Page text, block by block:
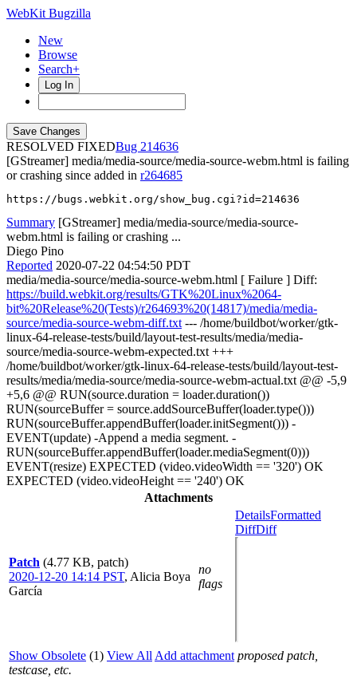
WebKit Bugzilla
New
Browse
Search+
Log In
RESOLVED FIXED
214636
[GStreamer] media/media-source/media-source-webm.html is failing
or crashing since added in r264685
https://bugs.webkit.org/show_bug.cgi?id=214636
Summary [GStreamer] media/media-source/media-source-
webm.html is failing or crashing ...
Diego Pino
Reported 2020-07-22 04:54:50 PDT
media/media-source/media-source-webm.html [ Failure ] Diff:
https://build.webkit.org/results/GTK%20Linux%2064-
bit%20Release%20(Tests)/r264693%20(14817)/media/media-
source/media-source-webm-diff.txt --- /home/buildbot/worker/gtk-
linux-64-release-tests/build/layout-test-results/media/media-
source/media-source-webm-expected.txt +++
/home/buildbot/worker/gtk-linux-64-release-tests/build/layout-test-
results/media/media-source/media-source-webm-actual.txt @@ -5,9
+5,6 @@ RUN(source.duration = loader.duration())
RUN(sourceBuffer = source.addSourceBuffer(loader.type()))
RUN(sourceBuffer.appendBuffer(loader.initSegment())) -
EVENT(update) -Append a media segment. -
RUN(sourceBuffer.appendBuffer(loader.mediaSegment(0)))
EVENT(resize) EXPECTED (video.videoWidth == '320') OK
EXPECTED (video.videoHeight == '240') OK
Attachments
Patch (4.77 KB, patch)
2020-12-20 14:14 PST, Alicia Boya
García
no
flags
DetailsFormatted
DiffDiff
Show Obsolete (1) View All Add attachment proposed patch,
testcase, etc.